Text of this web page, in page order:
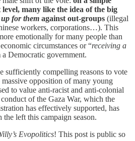
many like the idea of the big
for them against out-groups (illegal
workers, corporations…). This
emotionally for many people than
circumstances or “receiving a
a Democratic government.
sufficiently compelling reasons to vote
opposition of many young
to value anti-racist and anti-colonial
conduct of the Gaza War, which the
has effectively supported, has
left this campaign season.
Evopolitics! This post is public so